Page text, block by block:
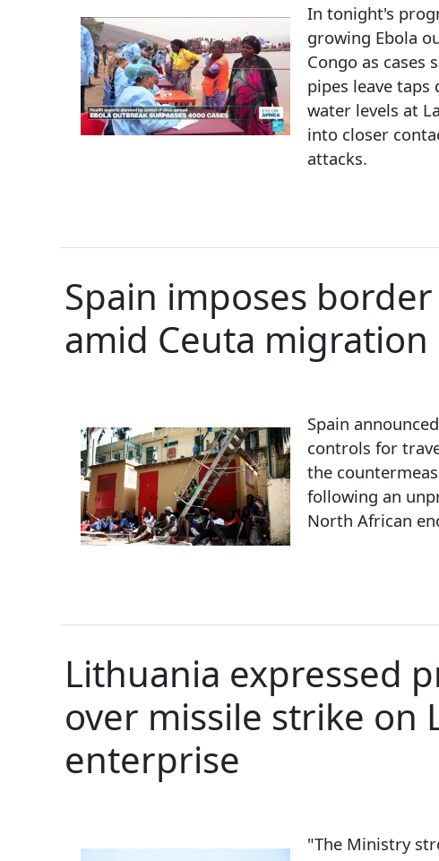
In tonight's
growing Ebola
Congo as cases
pipes leave
water levels at
into closer
attacks.
Spain imposes
amid Ceuta migration
Spain
controls for
the
following an
North African
Lithuania expressed
over missile strike on
enterprise
"The Ministry